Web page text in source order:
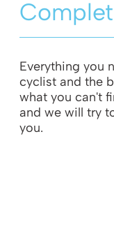
Everything you
cyclist and the
what you can't
and we will try
you.